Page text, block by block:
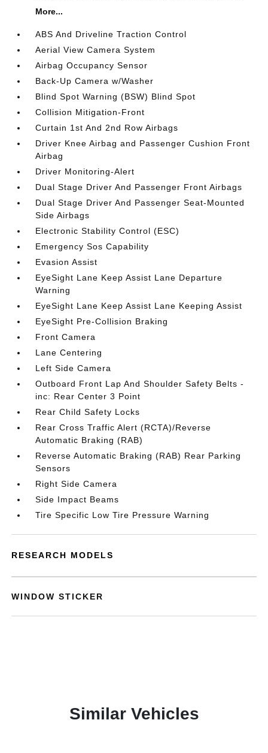
More...
ABS And Driveline Traction Control
Aerial View Camera System
Airbag Occupancy Sensor
Back-Up Camera w/Washer
Blind Spot Warning (BSW) Blind Spot
Collision Mitigation-Front
Curtain 1st And 2nd Row Airbags
Driver Knee Airbag and Passenger Cushion Front
Airbag
Driver Monitoring-Alert
Dual Stage Driver And Passenger Front Airbags
Dual Stage Driver And Passenger Seat-Mounted
Side Airbags
Electronic Stability Control (ESC)
Emergency Sos Capability
Evasion Assist
EyeSight Lane Keep Assist Lane Departure
Warning
EyeSight Lane Keep Assist Lane Keeping Assist
EyeSight Pre-Collision Braking
Front Camera
Lane Centering
Left Side Camera
Outboard Front Lap And Shoulder Safety Belts -
inc: Rear Center 3 Point
Rear Child Safety Locks
Rear Cross Traffic Alert (RCTA)/Reverse
Automatic Braking (RAB)
Reverse Automatic Braking (RAB) Rear Parking
Sensors
Right Side Camera
Side Impact Beams
Tire Specific Low Tire Pressure Warning
RESEARCH MODELS
WINDOW STICKER
Similar Vehicles